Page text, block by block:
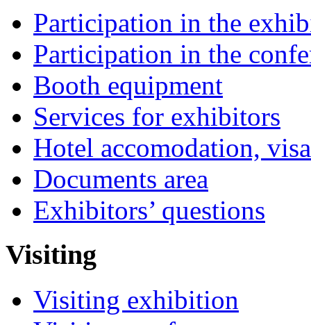
Participation in the
Participation in the
Booth equipment
Services for exhibitors
Hotel accomodation,
Documents area
Exhibitors’ questions
Visiting
Visiting exhibition